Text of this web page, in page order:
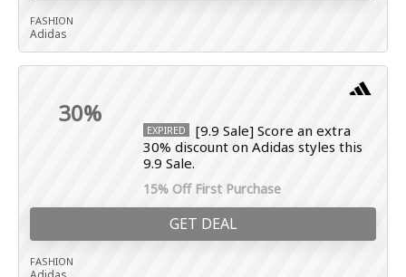
FASHION
Adidas
30%
EXPIRED
[9.9 Sale] Score an extra
30% discount on Adidas styles this
9.9 Sale.
15% Off First Purchase
GET DEAL
FASHION